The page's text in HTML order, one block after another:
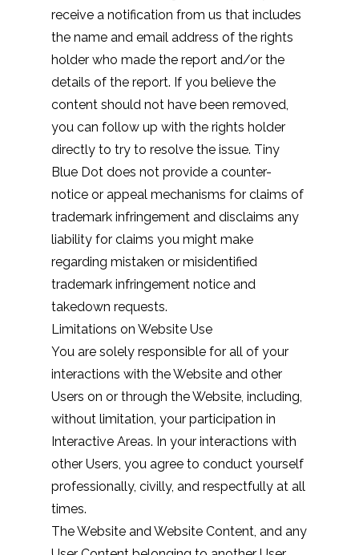
receive a notification from us that includes
the name and email address of the rights
holder who made the report and/or the
details of the report. If you believe the
content should not have been removed,
you can follow up with the rights holder
directly to try to resolve the issue. Tiny
Blue Dot does not provide a counter-
notice or appeal mechanisms for claims of
trademark infringement and disclaims any
liability for claims you might make
regarding mistaken or misidentified
trademark infringement notice and
takedown requests.
Limitations on Website Use
You are solely responsible for all of your
interactions with the Website and other
Users on or through the Website, including,
without limitation, your participation in
Interactive Areas. In your interactions with
other Users, you agree to conduct yourself
professionally, civilly, and respectfully at all
times.
The Website and Website Content, and any